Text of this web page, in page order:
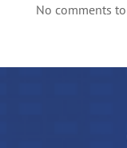
No comments